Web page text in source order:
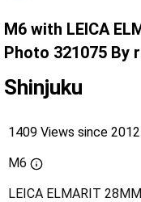
M6 with LEICA
Photo 321075 By
Shinjuku
1409 Views since
M6
LEICA ELMARIT